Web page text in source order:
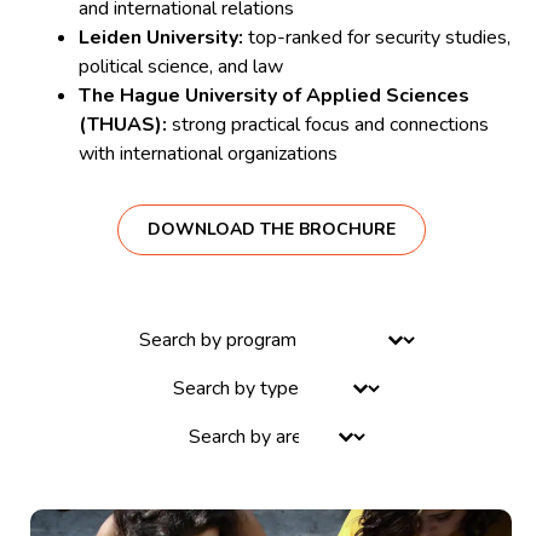
and international relations
Leiden University: top-ranked for security studies,
political science, and law
The Hague University of Applied Sciences
(THUAS): strong practical focus and connections
with international organizations
DOWNLOAD THE BROCHURE